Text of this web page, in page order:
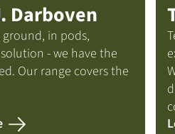
Darboven
in pods,
- we have the
Our range covers the